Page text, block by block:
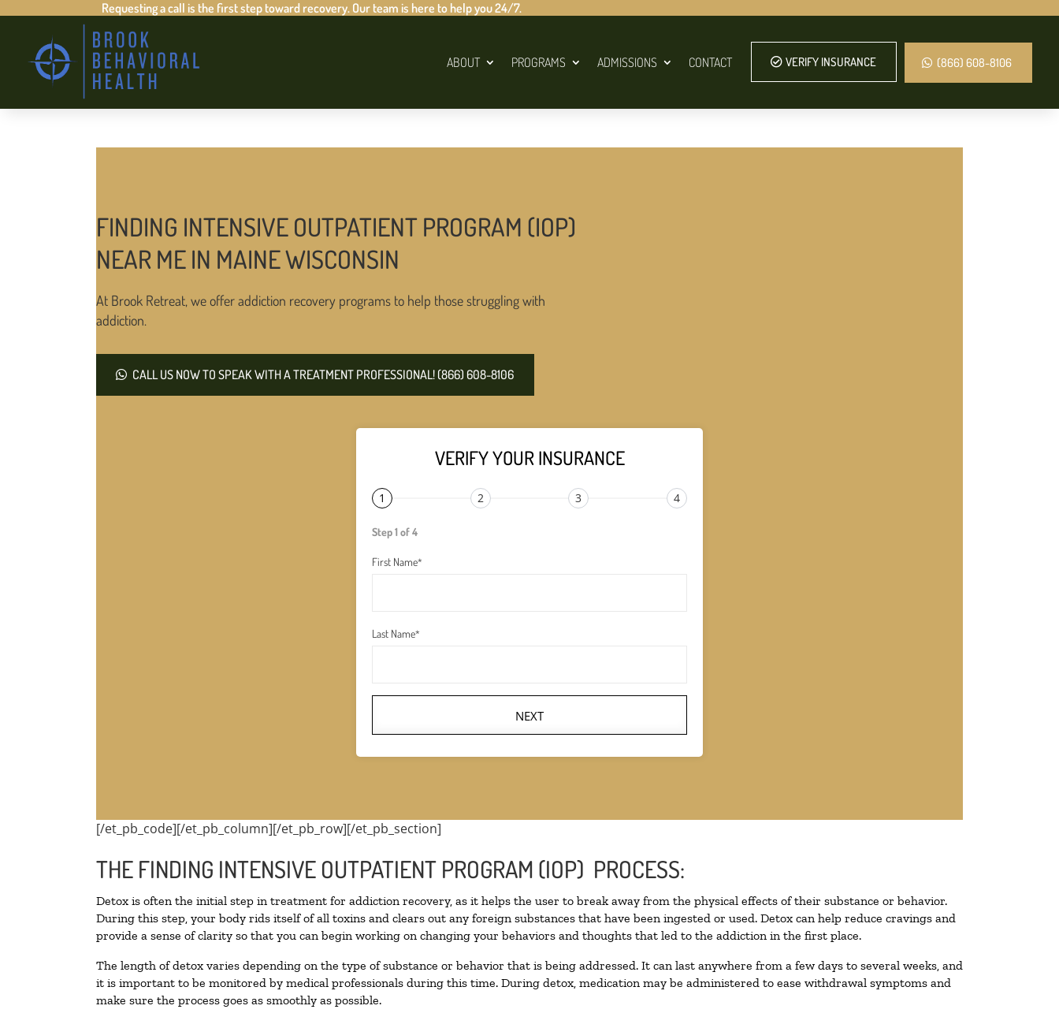
Requesting a call is the first step toward recovery. Our team is here to help you 24/7.
ABOUT PROGRAMS ADMISSIONS CONTACT VERIFY INSURANCE (866) 608-8106
FINDING INTENSIVE OUTPATIENT PROGRAM (IOP)
NEAR ME IN MAINE WISCONSIN
At Brook Retreat, we offer addiction recovery programs to help those struggling with
addiction.
CALL US NOW TO SPEAK WITH A TREATMENT PROFESSIONAL! (866) 608-8106
VERIFY YOUR INSURANCE
1 2 3 4
Step 1 of 4
First Name*
Last Name*
NEXT
[/et_pb_code][/et_pb_column][/et_pb_row][/et_pb_section]
THE FINDING INTENSIVE OUTPATIENT PROGRAM (IOP) PROCESS:
Detox is often the initial step in treatment for addiction recovery, as it helps the user to break away from the physical effects of their substance or behavior.
During this step, your body rids itself of all toxins and clears out any foreign substances that have been ingested or used. Detox can help reduce cravings and
provide a sense of clarity so that you can begin working on changing your behaviors and thoughts that led to the addiction in the first place.
The length of detox varies depending on the type of substance or behavior that is being addressed. It can last anywhere from a few days to several weeks, and
it is important to be monitored by medical professionals during this time. During detox, medication may be administered to ease withdrawal symptoms and
make sure the process goes as smoothly as possible.